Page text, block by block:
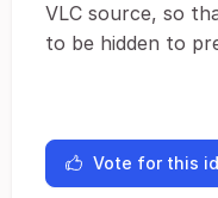
VLC source, so
to be hidden to
Vote for this